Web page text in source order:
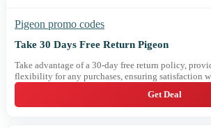
Pigeon promo codes
Take 30 Days Free Return Pigeon
Take advantage of a 30-day free return policy,
flexibility for any purchases, ensuring satisfaction
Get Deal